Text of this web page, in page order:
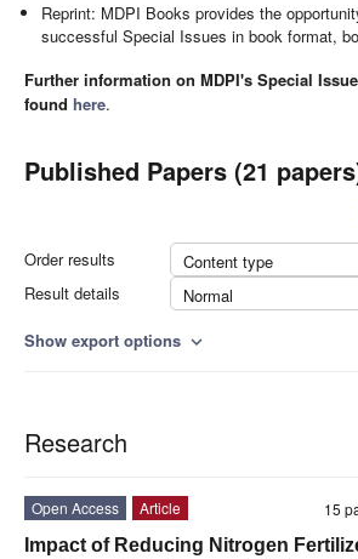
Reprint: MDPI Books provides the
successful Special Issues in book format,
Further information on MDPI's Special
found here.
Published Papers (21
Order results
Content type
Result details
Normal
Show export options expand_more
Research
15
Open Access
Article
Impact of Reducing Nitrogen